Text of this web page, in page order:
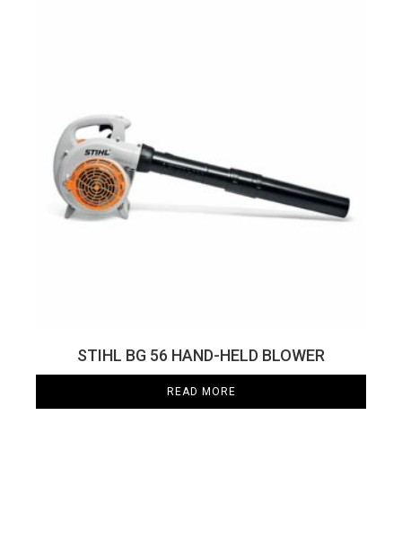
STIHL BG 56 HAND-HELD BLOWER
READ MORE